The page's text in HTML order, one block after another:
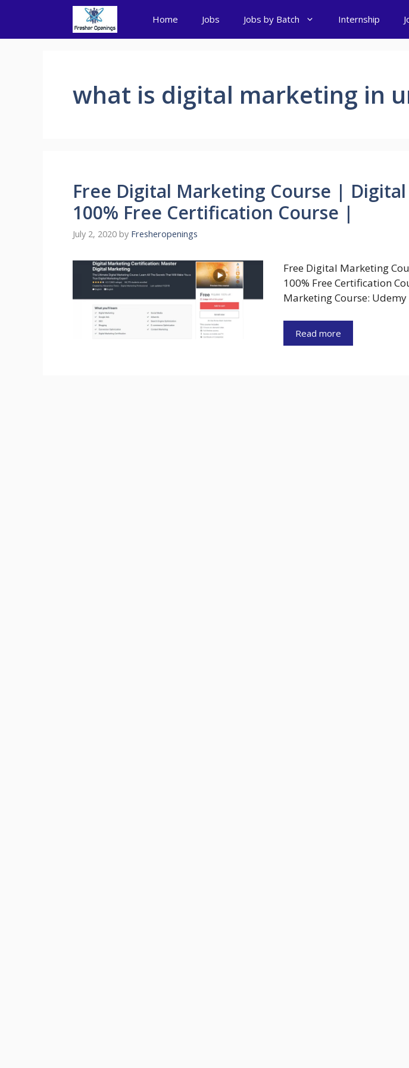
content
Home Jobs Jobs by Batch Internship
what is digital marketing in
Free Digital Marketing Course | Digital
100% Free Certification Course |
July 2, 2020 by Fresheropenings
Free Digital Marketing
100% Free Certification
Marketing Course:
Read more